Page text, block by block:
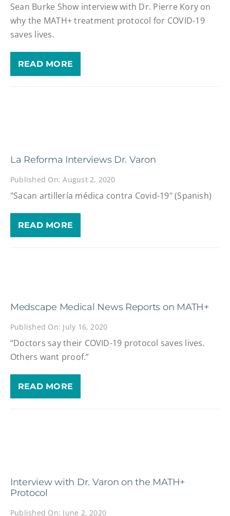
Sean Burke Show interview with Dr. Pierre Kory on
why the MATH+ treatment protocol for COVID-19
saves lives.
READ MORE
La Reforma Interviews Dr. Varon
Published On: August 2, 2020
"Sacan artillería médica contra Covid-19" (Spanish)
READ MORE
Medscape Medical News Reports on MATH+
Published On: July 16, 2020
“Doctors say their COVID-19 protocol saves lives.
Others want proof.”
READ MORE
Interview with Dr. Varon on the MATH+
Protocol
Published On: June 2, 2020